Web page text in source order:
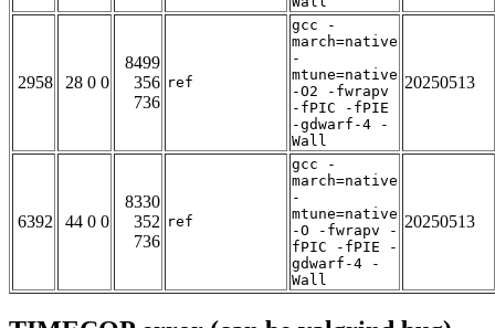
2958 28 0 0
8499
356
736
ref
gcc -
march=native
-
mtune=native
-O2 -fwrapv
-fPIC -fPIE
-gdwarf-4 -
Wall
20250513
6392 44 0 0
8330
352
736
ref
gcc -
march=native
-
mtune=native
-O -fwrapv -
fPIC -fPIE -
gdwarf-4 -
Wall
20250513